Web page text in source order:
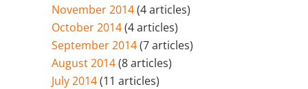
November 2014(4 articles)
October 2014(4 articles)
September 2014(7 articles)
August 2014(8 articles)
July 2014(11 articles)